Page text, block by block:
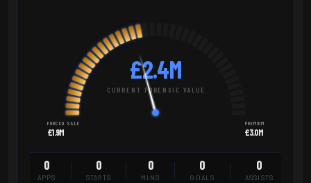
£2.4M
CURRENT FORENSIC VALUE
FORCED SALE
£1.9M
PREMIUM
£3.0M
0
APPS
0
STARTS
0
MINS
0
GOALS
0
ASSISTS